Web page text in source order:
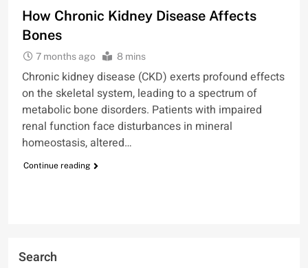
How Chronic Kidney Disease Affects
Bones
7 months ago 8 mins
Chronic kidney disease (CKD) exerts profound effects
on the skeletal system, leading to a spectrum of
metabolic bone disorders. Patients with impaired
renal function face disturbances in mineral
homeostasis, altered…
Continue reading
Search